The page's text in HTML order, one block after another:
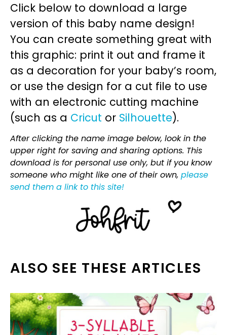
Click below to download a large
version of this baby name design!
You can create something great with
this graphic: print it out and frame it
as a decoration for your baby’s room,
or use the design for a cut file to use
with an electronic cutting machine
(such as a Cricut or Silhouette).
After clicking the name image below, look in the
upper right for saving and sharing options. This
download is for personal use only, but if you know
someone who might like one of their own, please
send them a link to this site!
ALSO SEE THESE ARTICLES